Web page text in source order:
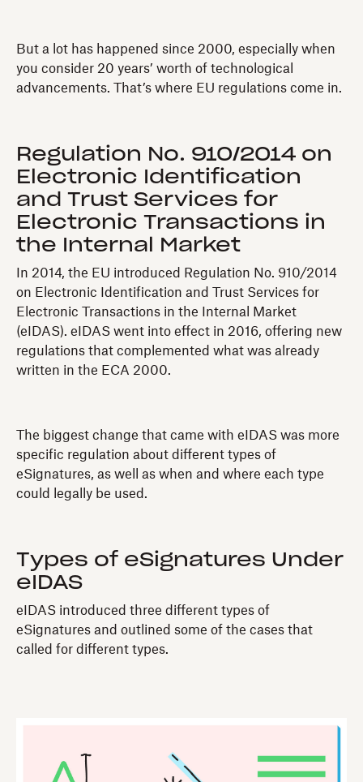
But a lot has happened since 2000, especially when
you consider 20 years’ worth of technological
advancements. That’s where EU regulations come in.
Regulation No. 910/2014 on
Electronic Identification
and Trust Services for
Electronic Transactions in
the Internal Market
In 2014, the EU introduced Regulation No. 910/2014
on Electronic Identification and Trust Services for
Electronic Transactions in the Internal Market
(eIDAS). eIDAS went into effect in 2016, offering new
regulations that complemented what was already
written in the ECA 2000.
The biggest change that came with eIDAS was more
specific regulation about different types of
eSignatures, as well as when and where each type
could legally be used.
Types of eSignatures Under
eIDAS
eIDAS introduced three different types of
eSignatures and outlined some of the cases that
called for different types.